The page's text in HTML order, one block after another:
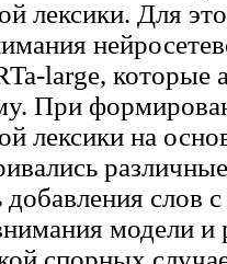
лексики. Для
large, которые
При
лексики на
добавления слов
модели и